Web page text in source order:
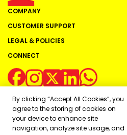
COMPANY
CUSTOMER SUPPORT
LEGAL & POLICIES
CONNECT
Copyright ©2026Bookworld
By clicking “Accept All Cookies”, you
agree to the storing of cookies on
your device to enhance site
navigation, analyze site usage, and